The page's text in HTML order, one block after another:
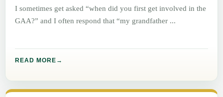
I sometimes get asked “when did you first get involved in the
GAA?” and I often respond that “my grandfather
READ MORE